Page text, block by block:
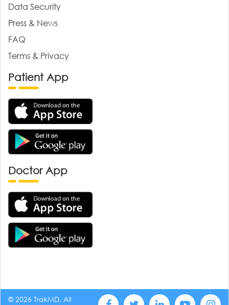
Data Security
Press & News
FAQ
Terms & Privacy
Patient App
Doctor App
© 2026 TrakMD, All